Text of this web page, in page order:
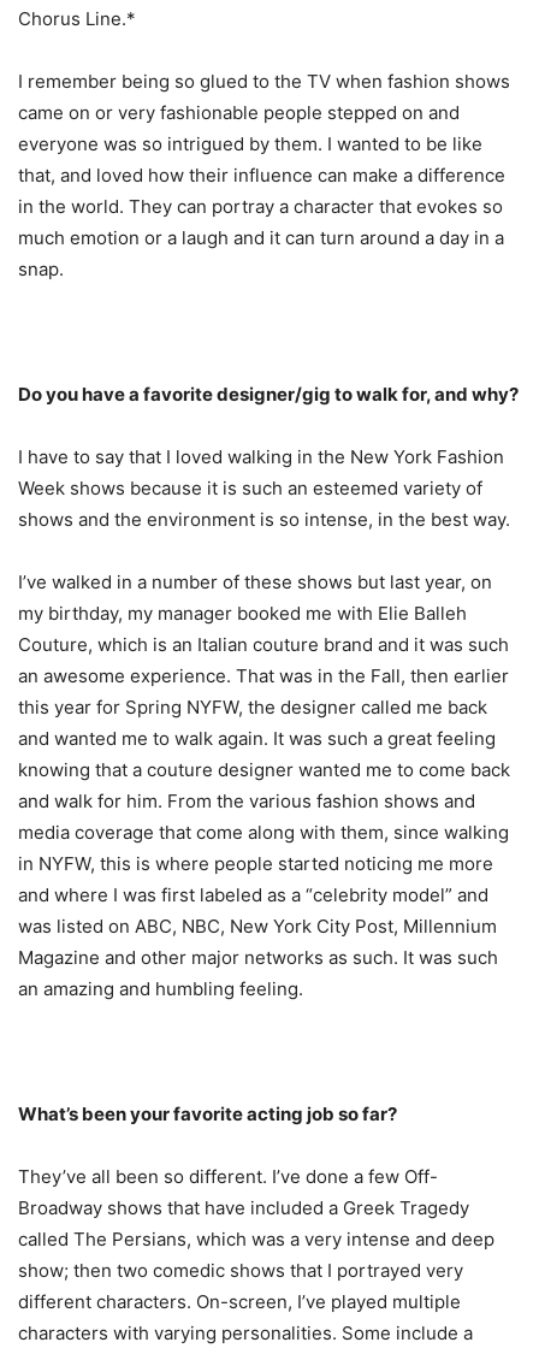
Chorus Line.*
I remember being so glued to the TV when fashion shows
came on or very fashionable people stepped on and
everyone was so intrigued by them. I wanted to be like
that, and loved how their influence can make a difference
in the world. They can portray a character that evokes so
much emotion or a laugh and it can turn around a day in a
snap.
Do you have a favorite designer/gig to walk for, and why?
I have to say that I loved walking in the New York Fashion
Week shows because it is such an esteemed variety of
shows and the environment is so intense, in the best way.
I’ve walked in a number of these shows but last year, on
my birthday, my manager booked me with Elie Balleh
Couture, which is an Italian couture brand and it was such
an awesome experience. That was in the Fall, then earlier
this year for Spring NYFW, the designer called me back
and wanted me to walk again. It was such a great feeling
knowing that a couture designer wanted me to come back
and walk for him. From the various fashion shows and
media coverage that come along with them, since walking
in NYFW, this is where people started noticing me more
and where I was first labeled as a “celebrity model” and
was listed on ABC, NBC, New York City Post, Millennium
Magazine and other major networks as such. It was such
an amazing and humbling feeling.
What’s been your favorite acting job so far?
They’ve all been so different. I’ve done a few Off-
Broadway shows that have included a Greek Tragedy
called The Persians, which was a very intense and deep
show; then two comedic shows that I portrayed very
different characters. On-screen, I’ve played multiple
characters with varying personalities. Some include a